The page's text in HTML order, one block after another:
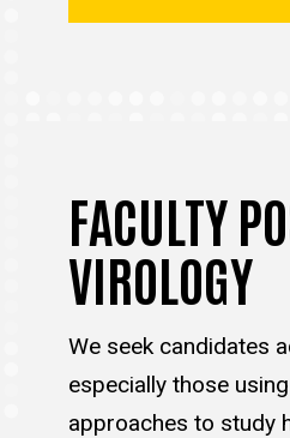
FACULTY
VIROLOGY
We seek candidates
especially those
approaches to study